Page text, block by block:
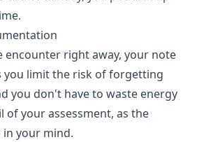
encounter right away, your note
you limit the risk of forgetting
you don't have to waste energy
of your assessment, as the
your mind.